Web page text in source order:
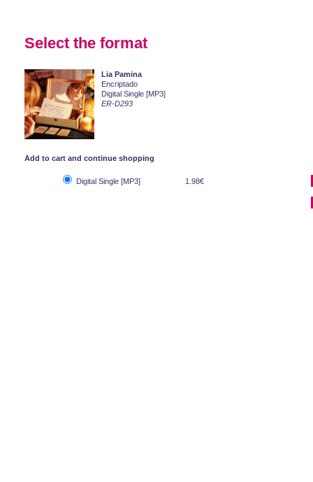
Select the format
Lia Pamina
Encriptado
Digital Single [MP3]
ER-D293
Add to cart and continue shopping
Digital Single [MP3] 1.98€